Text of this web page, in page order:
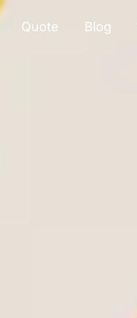
Quote Blog